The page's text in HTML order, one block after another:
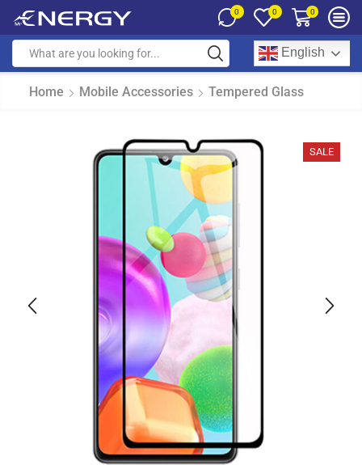
0 0 0
English
Home Mobile Accessories Tempered Glass
SALE